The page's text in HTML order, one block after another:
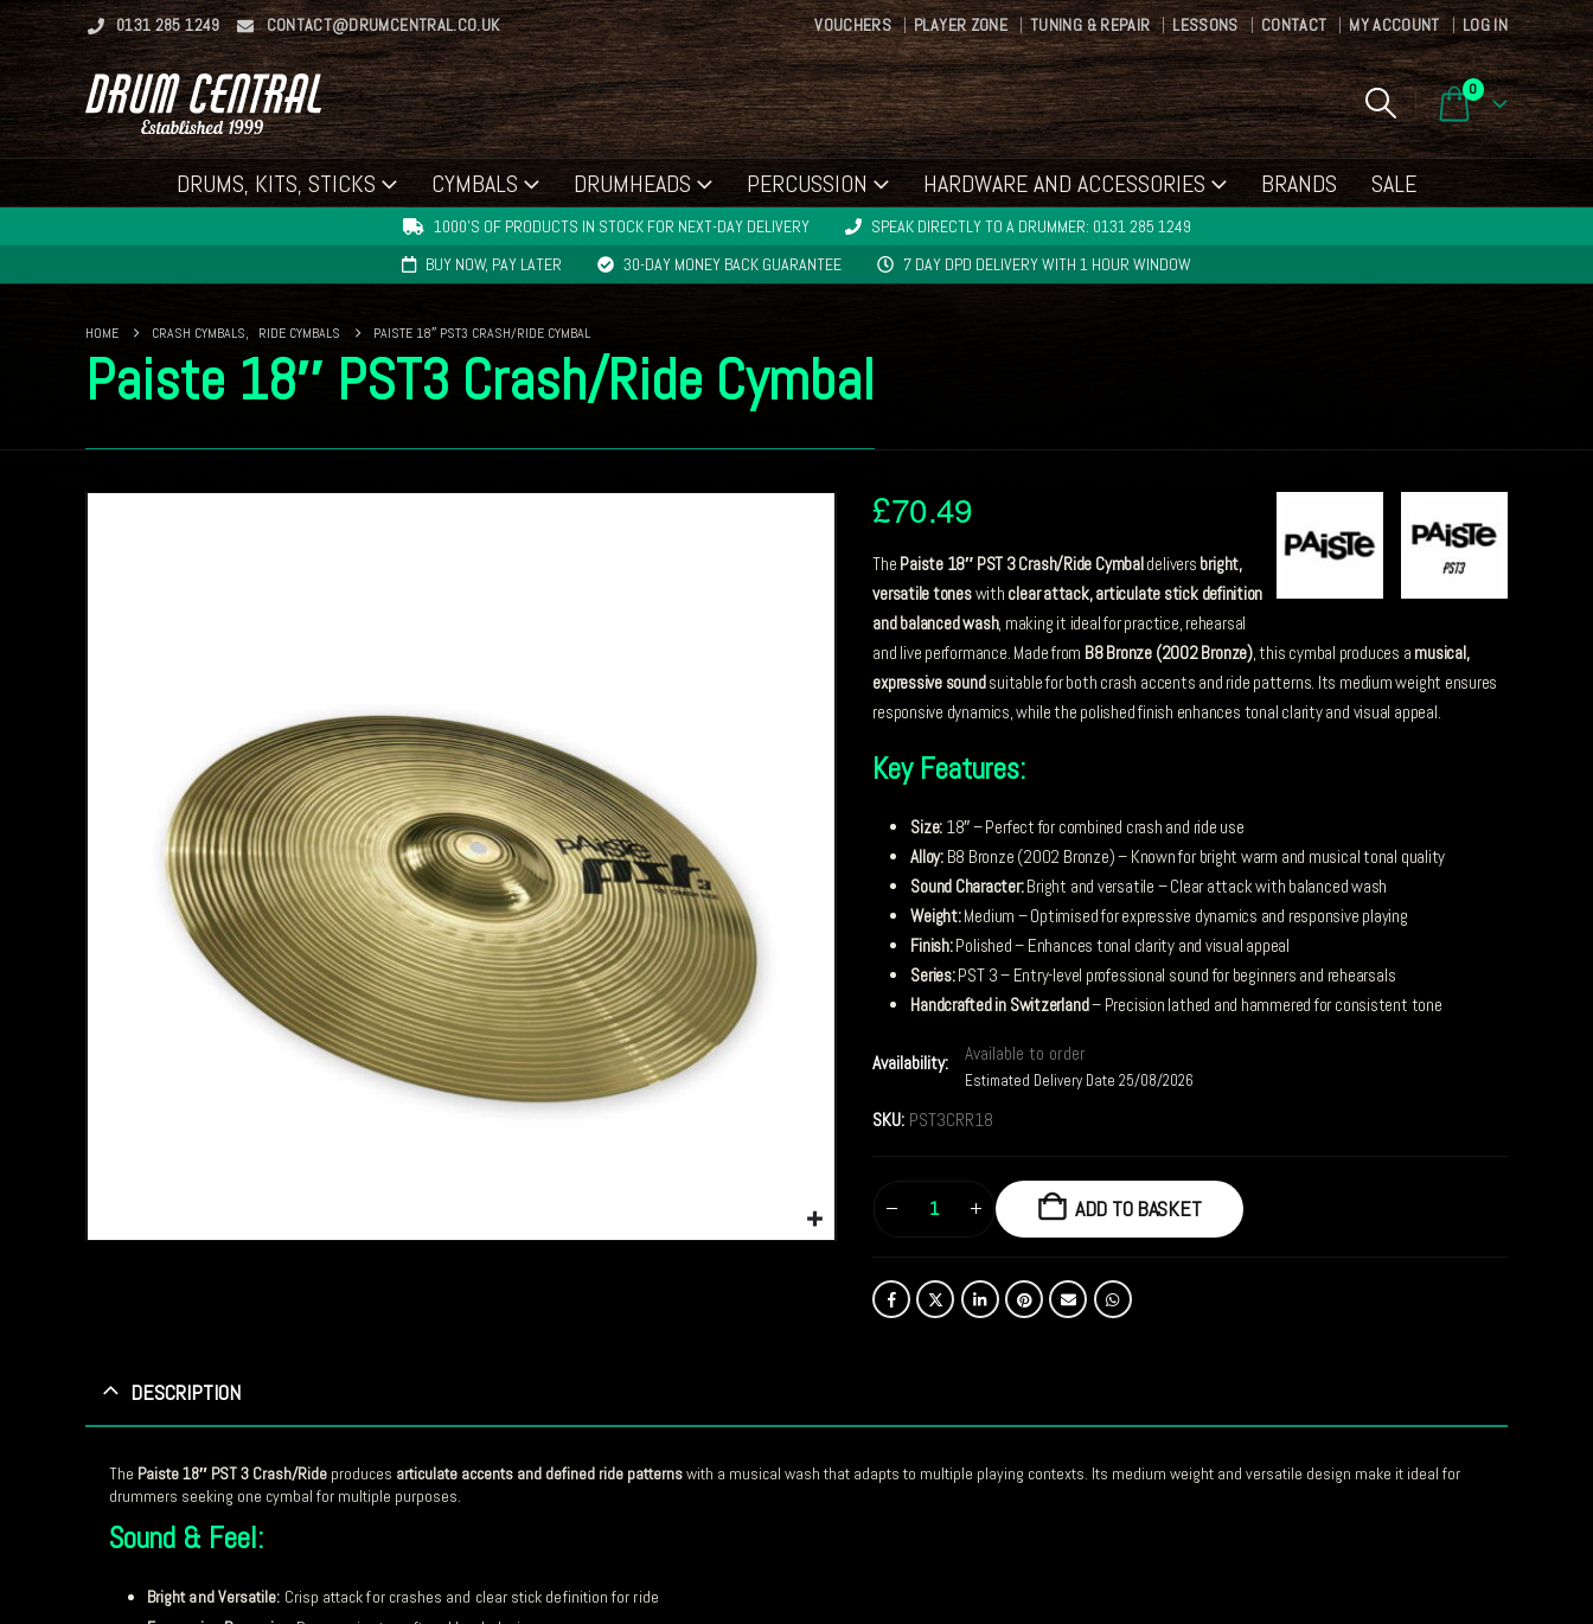
0131 285 1249 CONTACT@DRUMCENTRAL.CO.UK VOUCHERS PLAYER ZONE TUNING & REPAIR LESSONS CONTACT MY ACCOUNT LOG IN
0
DRUMS, KITS, STICKS CYMBALS DRUMHEADS PERCUSSION HARDWARE AND ACCESSORIES BRANDS SALE
1000'S OF PRODUCTS IN STOCK FOR NEXT-DAY DELIVERY
SPEAK DIRECTLY TO A DRUMMER: 0131 285 1249
BUY NOW, PAY LATER
30-DAY MONEY BACK GUARANTEE 7 DAY DPD DELIVERY WITH 1 HOUR WINDOW
HOME CRASH CYMBALS, RIDE CYMBALS PAISTE 18″ PST3 CRASH/RIDE CYMBAL
Paiste 18″ PST3 Crash/Ride Cymbal
£70.49
The Paiste 18″ PST 3 Crash/Ride Cymbaldelivers bright,
versatile toneswith clear attack, articulate stick definition
and balanced wash, making it ideal for practice, rehearsal
and live performance. Made from B8 Bronze (2002 Bronze), this cymbal produces a musical,
expressive soundsuitable for both crash accents and ride patterns. Its medium weight ensures
responsive dynamics, while the polished finish enhances tonal clarity and visual appeal.
Key Features:
Size: 18″ – Perfect for combined crash and ride use
Alloy:B8 Bronze (2002 Bronze) – Known for bright warm and musical tonal quality
Sound Character:Bright and versatile – Clear attack with balanced wash
Weight:Medium – Optimised for expressive dynamics and responsive playing
Finish:Polished – Enhances tonal clarity and visual appeal
Series:PST 3 – Entry-level professional sound for beginners and rehearsals
Handcrafted in Switzerland– Precision lathed and hammered for consistent tone
Availability: Available to order
Estimated Delivery Date 25/08/2026
SKU: PST3CRR18
ADD TO BASKET
DESCRIPTION
The Paiste 18″ PST 3 Crash/Ride produces articulate accents and defined ride patternswith a musical wash that adapts to multiple playing contexts. Its medium weight and versatile design make it ideal for
drummers seeking one cymbal for multiple purposes.
Sound & Feel:
Bright and Versatile: Crisp attack for crashes and clear stick definition for ride